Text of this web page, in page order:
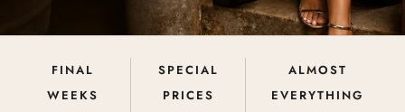
FINAL
WEEKS
SPECIAL
PRICES
ALMOST
EVERYTHING